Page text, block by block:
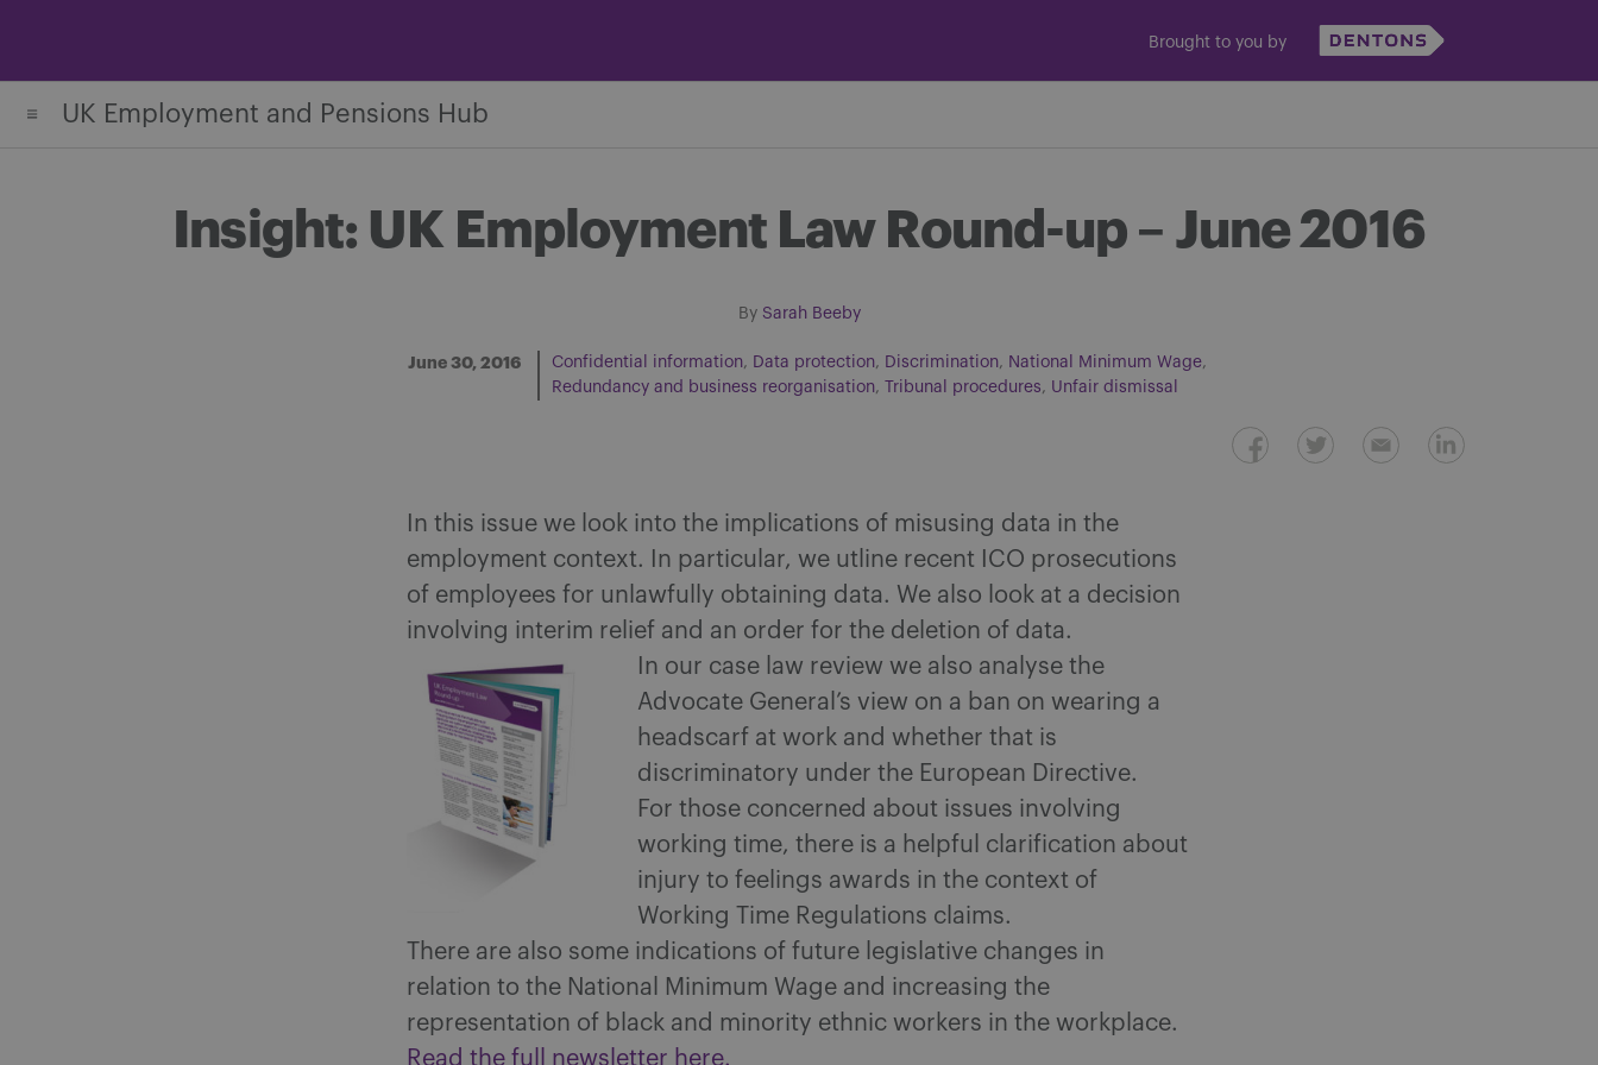
Brought to you by
UK Employment and Pensions Hub
Insight: UK Employment Law Round-up – June 2016
By Sarah Beeby
June 30, 2016 Confidential information Data protection Discrimination
National Minimum Wage
Redundancy and business reorganisation
Tribunal procedures Unfair dismissal
In this issue we look into the implications of misusing data in the
employment context. In particular, we utline recent ICO prosecutions
of employees for unlawfully obtaining data. We also look at a decision
involving interim relief and an order for the deletion of data.
In our case law review we also analyse the
Advocate General’s view on a ban on wearing a
headscarf at work and whether that is
discriminatory under the European Directive.
For those concerned about issues involving
working time, there is a helpful clarification about
injury to feelings awards in the context of
Working Time Regulations claims.
There are also some indications of future legislative changes in
relation to the National Minimum Wage and increasing the
representation of black and minority ethnic workers in the workplace.
Read the full newsletter here.